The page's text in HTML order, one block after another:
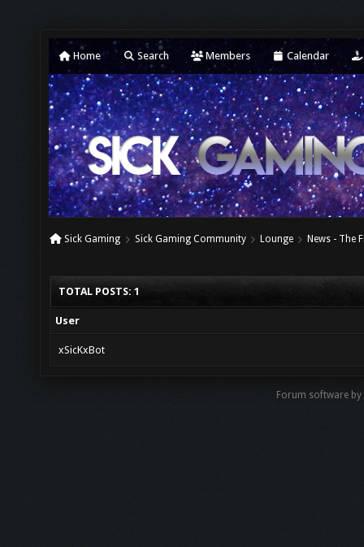
Home Search Members Calendar
Sick Gaming Sick Gaming Community Lounge News - The
TOTAL POSTS: 1
User
xSicKxBot
Forum software